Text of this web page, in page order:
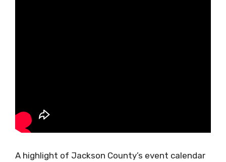
A highlight of Jackson County’s event calendar